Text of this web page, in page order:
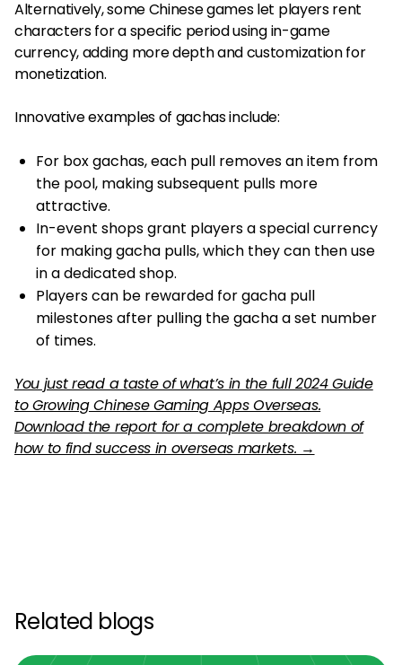
Alternatively, some Chinese games let players rent
characters for a specific period using in-game
currency, adding more depth and customization for
monetization.
Innovative examples of gachas include:
For box gachas, each pull removes an item from
the pool, making subsequent pulls more
attractive.
In-event shops grant players a special currency
for making gacha pulls, which they can then use
in a dedicated shop.
Players can be rewarded for gacha pull
milestones after pulling the gacha a set number
of times.
You just read a taste of what’s in the full 2024 Guide
to Growing Chinese Gaming Apps Overseas.
Download the report for a complete breakdown of
how to find success in overseas markets. →
Related blogs